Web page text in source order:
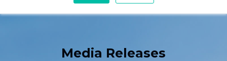
Media Releases